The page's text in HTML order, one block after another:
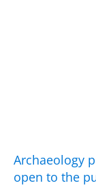
Archaeology
open to the